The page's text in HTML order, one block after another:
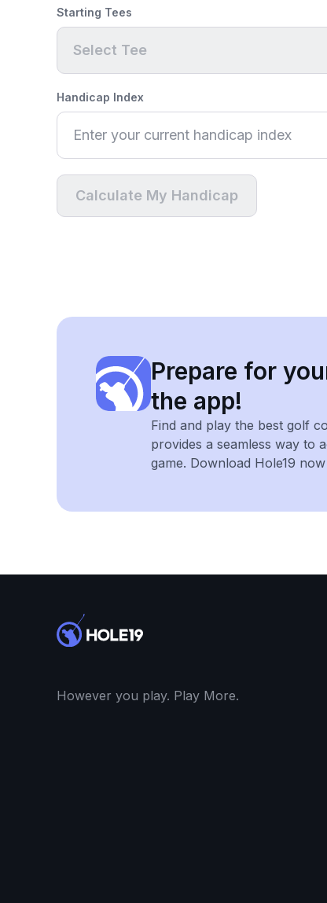
Starting Tees
Select Tee
Handicap Index
Calculate My Handicap
Prepare for
the app!
Find and play the best golf
provides a seamless way to
game. Download Hole19
However you play. Play More.